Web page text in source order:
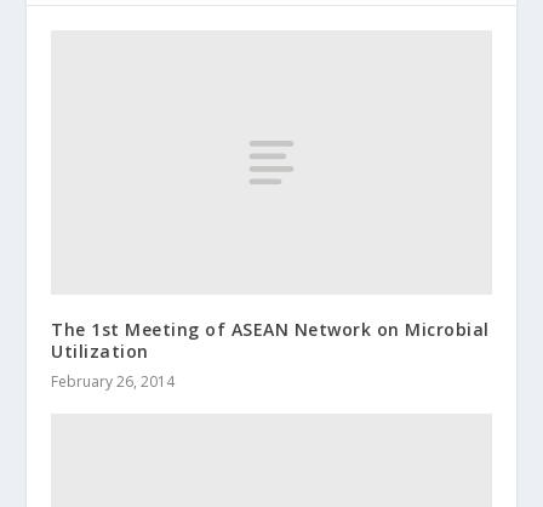
The 1st Meeting of ASEAN Network on Microbial
Utilization
February 26, 2014